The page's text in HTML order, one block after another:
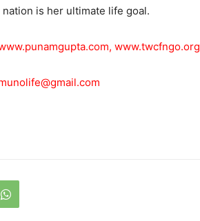
is her ultimate life goal.
, www.twcfngo.org